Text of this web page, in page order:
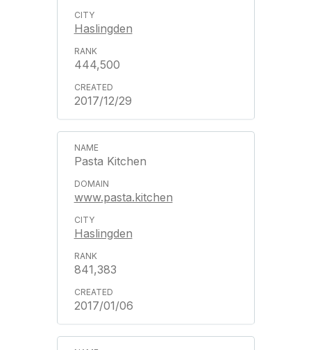
Haslingden
444,500
2017/12/29
Pasta Kitchen
www.pasta.kitchen
Haslingden
841,383
2017/01/06